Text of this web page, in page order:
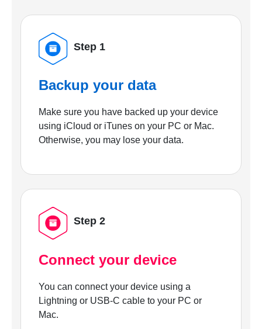
Step 1
Backup your data
Make sure you have backed up your device
using iCloud or iTunes on your PC or Mac.
Otherwise, you may lose your data.
Step 2
Connect your device
You can connect your device using a
Lightning or USB-C cable to your PC or
Mac.